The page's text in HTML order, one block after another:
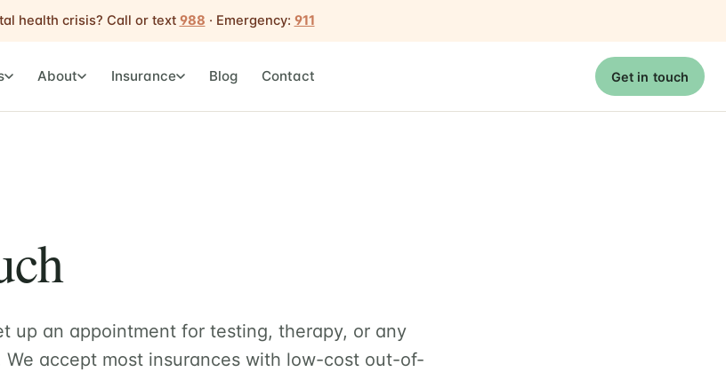
health crisis? Call or text 988 · Emergency: 911
About Insurance Blog Contact Get in touch
up an appointment for testing, therapy, or any
accept most insurances with low-cost out-of-